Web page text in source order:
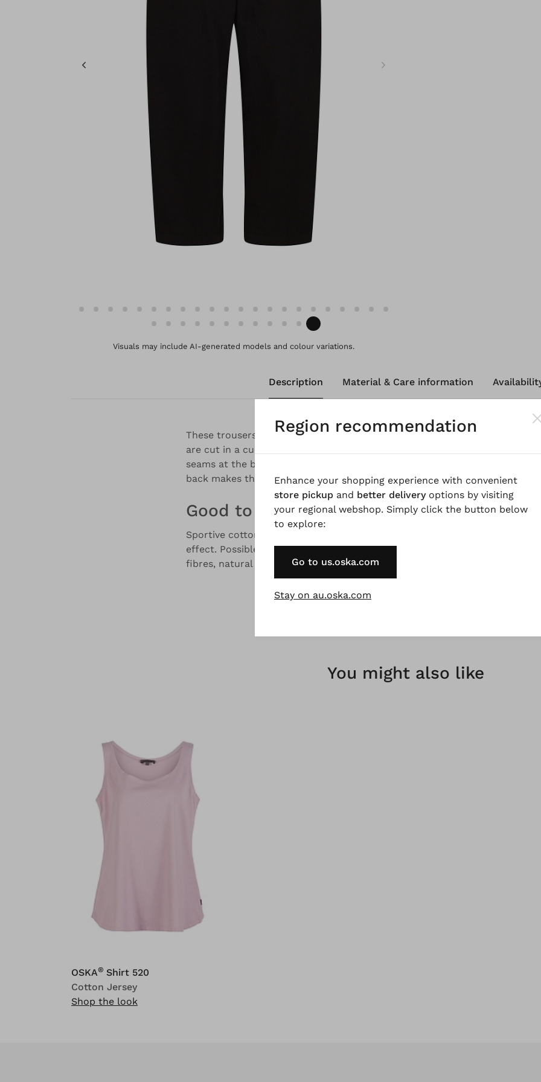
Visuals may include AI-generated models and colour variations.
Description Material & Care information
These trousers are made from pure, cooling cotton - perfect for the
are cut in a culotte style, are around ankle-length and have rounded
seams at the back give this fashionable style a sporty touch. The elastic
back makes them more pleasant to wear.
Good to know
Sportive cotton poplin with a paper touch finishing, garment dyed for a
effect. Possible irregularities in the dyeing are a desired effect and not a
fibres, natural fibres are renewable raw materials.
You might also like
OSKA® Shirt 520
Cotton Jersey
Shop the look
Region recommendation
Enhance your shopping experience with convenient
store pickup and better deliveryoptions by visiting
your regional webshop. Simply click the button below
to explore:
Go to us.oska.com
Stay on au.oska.com